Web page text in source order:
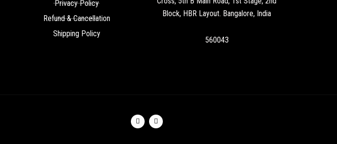
Privacy Policy
Refund & Cancellation
Shipping Policy
Block, HBR Layout. Bangalore, India
560043
F
a
c
I
n
s